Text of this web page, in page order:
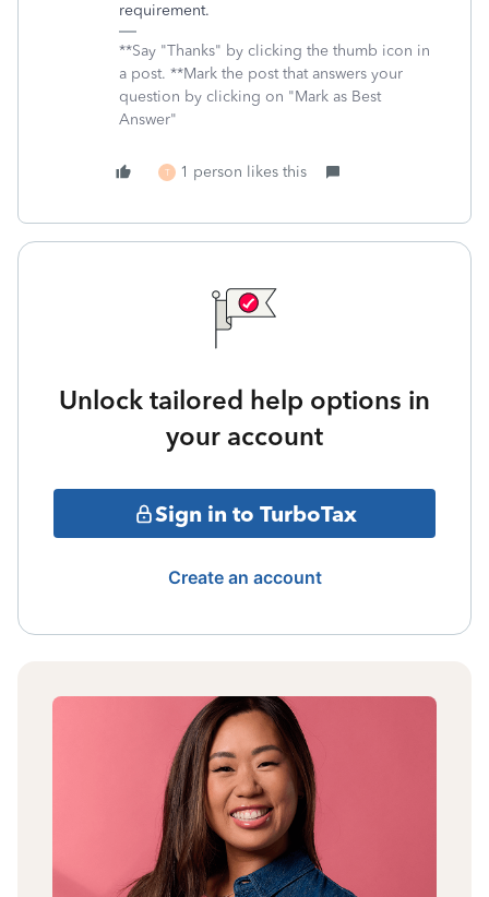
requirement.
**Say "Thanks" by clicking the thumb icon in
a post. **Mark the post that answers your
question by clicking on "Mark as Best
Answer"
T 1 person likes this
Unlock tailored help options in
your account
Sign in to TurboTax
Create an account